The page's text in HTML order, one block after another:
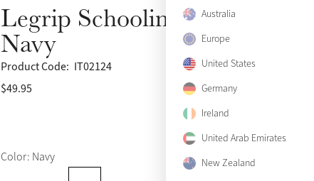
Australia
Europe
United States
Germany
Ireland
United Arab Emirates
New Zealand
Legrip Schooling Whip
Navy
Product Code: IT02124
$49.95
Color: Navy